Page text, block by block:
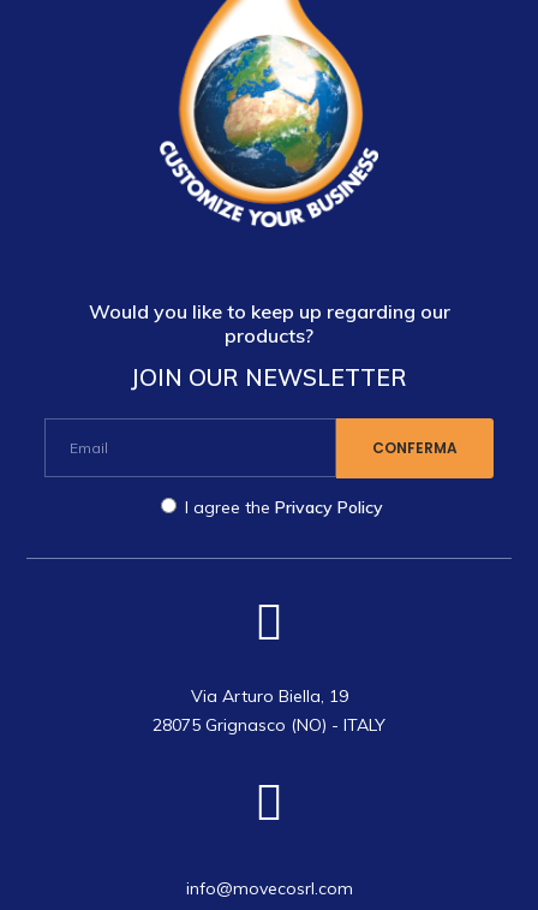
Would you like to keep up regarding our
products?
JOIN OUR NEWSLETTER
I agree the Privacy Policy
Via Arturo Biella, 19
28075 Grignasco (NO) - ITALY
info@movecosrl.com